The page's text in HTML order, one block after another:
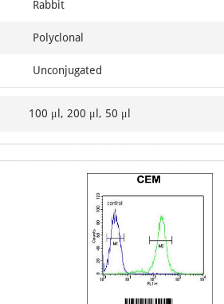
Rabbit
Polyclonal
Unconjugated
100 μl, 200 μl, 50 μl
Item
1